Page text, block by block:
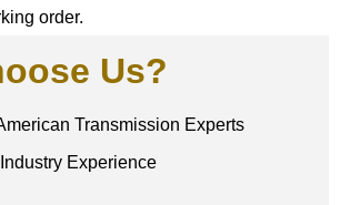
order.
Us?
Transmission Experts
Experience